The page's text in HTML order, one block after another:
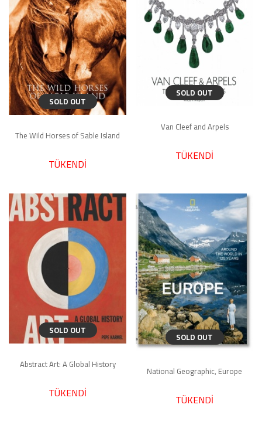
SOLD OUT
The Wild Horses of Sable Island
TÜKENDİ
SOLD OUT
Van Cleef and Arpels
TÜKENDİ
SOLD OUT
Abstract Art: A Global History
TÜKENDİ
SOLD OUT
National Geographic, Europe
TÜKENDİ